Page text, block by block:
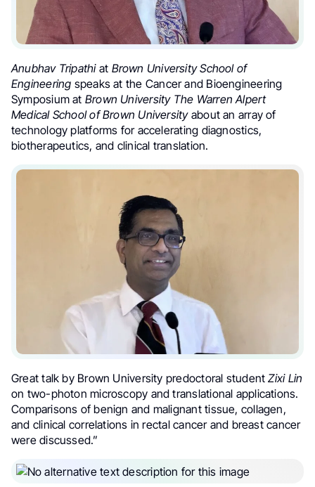
Anubhav Tripathiat Brown University School of
Engineering speaks at the Cancer and Bioengineering
Symposium at Brown University The Warren Alpert
Medical School of Brown Universityabout an array of
technology platforms for accelerating diagnostics,
biotherapeutics, and clinical translation.
Great talk by Brown University predoctoral studentZixi Lin
on two-photon microscopy and translational applications.
Comparisons of benign and malignant tissue, collagen,
and clinical correlations in rectal cancer and breast cancer
were discussed.”